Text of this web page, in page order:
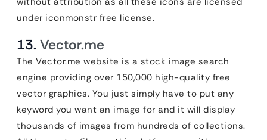
under iconmonstr free license.
13. Vector.me
The Vector.me website is a stock image search
engine providing over 150,000 high-quality free
vector graphics. You just simply have to put any
keyword you want an image for and it will display
thousands of images from hundreds of collections.